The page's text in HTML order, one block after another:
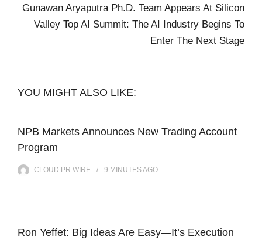
Gunawan Aryaputra Ph.D. Team Appears At Silicon
Valley Top AI Summit: The AI Industry Begins To
Enter The Next Stage
YOU MIGHT ALSO LIKE:
NPB Markets Announces New Trading Account
Program
CLOUD PR WIRE 9 MINUTESAGO
Ron Yeffet: Big Ideas Are Easy—It’s Execution